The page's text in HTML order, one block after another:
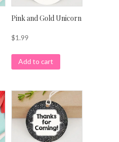
Pink and Gold Unicorn
$1.99
Add to cart